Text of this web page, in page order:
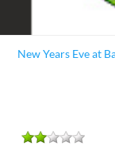
New Years Eve at